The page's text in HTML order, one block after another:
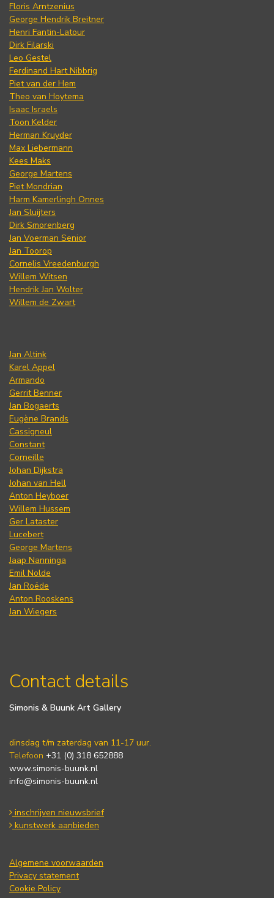
Floris Arntzenius
George Hendrik Breitner
Henri Fantin-Latour
Dirk Filarski
Leo Gestel
Ferdinand Hart Nibbrig
Piet van der Hem
Theo van Hoytema
Isaac Israels
Toon Kelder
Herman Kruyder
Max Liebermann
Kees Maks
George Martens
Piet Mondrian
Harm Kamerlingh Onnes
Jan Sluijters
Dirk Smorenberg
Jan Voerman Senior
Jan Toorop
Cornelis Vreedenburgh
Willem Witsen
Hendrik Jan Wolter
Willem de Zwart
Jan Altink
Karel Appel
Armando
Gerrit Benner
Jan Bogaerts
Eugène Brands
Cassigneul
Constant
Corneille
Johan Dijkstra
Johan van Hell
Anton Heyboer
Willem Hussem
Ger Lataster
Lucebert
George Martens
Jaap Nanninga
Emil Nolde
Jan Roëde
Anton Rooskens
Jan Wiegers
Contact details
Simonis & Buunk Art Gallery
dinsdag t/m zaterdag van 11-17 uur.
Telefoon +31 (0) 318 652888
www.simonis-buunk.nl
info@simonis-buunk.nl
inschrijven nieuwsbrief
kunstwerk aanbieden
Algemene voorwaarden
Privacy statement
Cookie Policy